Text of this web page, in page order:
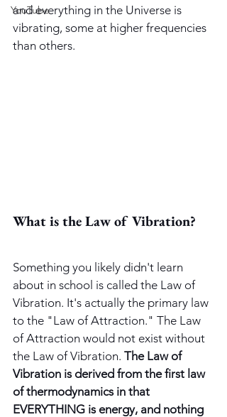
YouTube
and everything in the Universe is
vibrating, some at higher frequencies
than others.
What is the Law of Vibration?
Something you likely didn't learn
about in school is called the Law of
Vibration. It's actually the primary law
to the "Law of Attraction." The Law
of Attraction would not exist without
the Law of Vibration. The Law of
Vibration is derived from the first law
of thermodynamics in that
EVERYTHING is energy, and nothing